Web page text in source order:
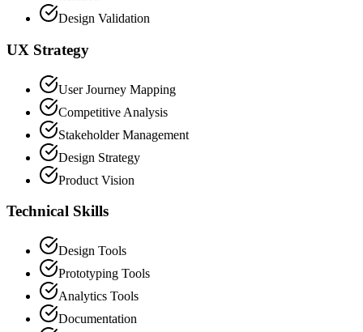
Design Validation
UX Strategy
User Journey Mapping
Competitive Analysis
Stakeholder Management
Design Strategy
Product Vision
Technical Skills
Design Tools
Prototyping Tools
Analytics Tools
Documentation